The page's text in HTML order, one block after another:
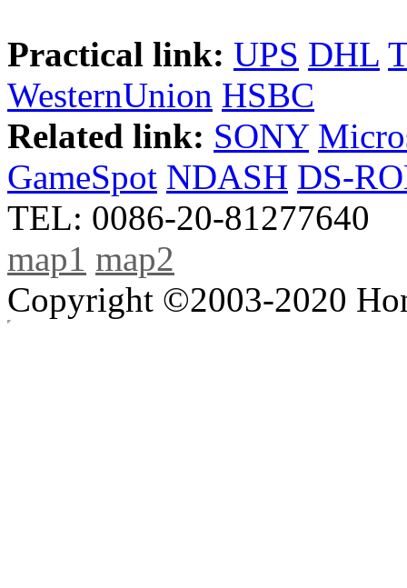
Practical link: UPS DHL
WesternUnion HSBC
Related link: SONY
GameSpot NDASH DS-
TEL: 0086-20-81277640
map1 map2
Copyright ©2003-2020